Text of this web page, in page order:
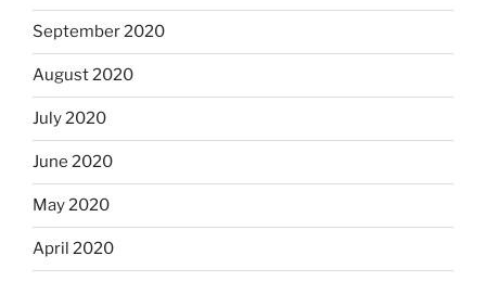
September 2020
August 2020
July 2020
June 2020
May 2020
April 2020